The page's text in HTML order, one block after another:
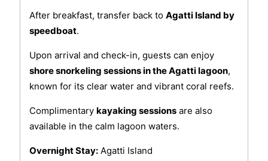
After breakfast, transfer back to Agatti Island by
speedboat.
Upon arrival and check-in, guests can enjoy
shore snorkeling sessions in the Agatti lagoon,
known for its clear water and vibrant coral reefs.
Complimentary kayaking sessionsare also
available in the calm lagoon waters.
Overnight Stay:Agatti Island